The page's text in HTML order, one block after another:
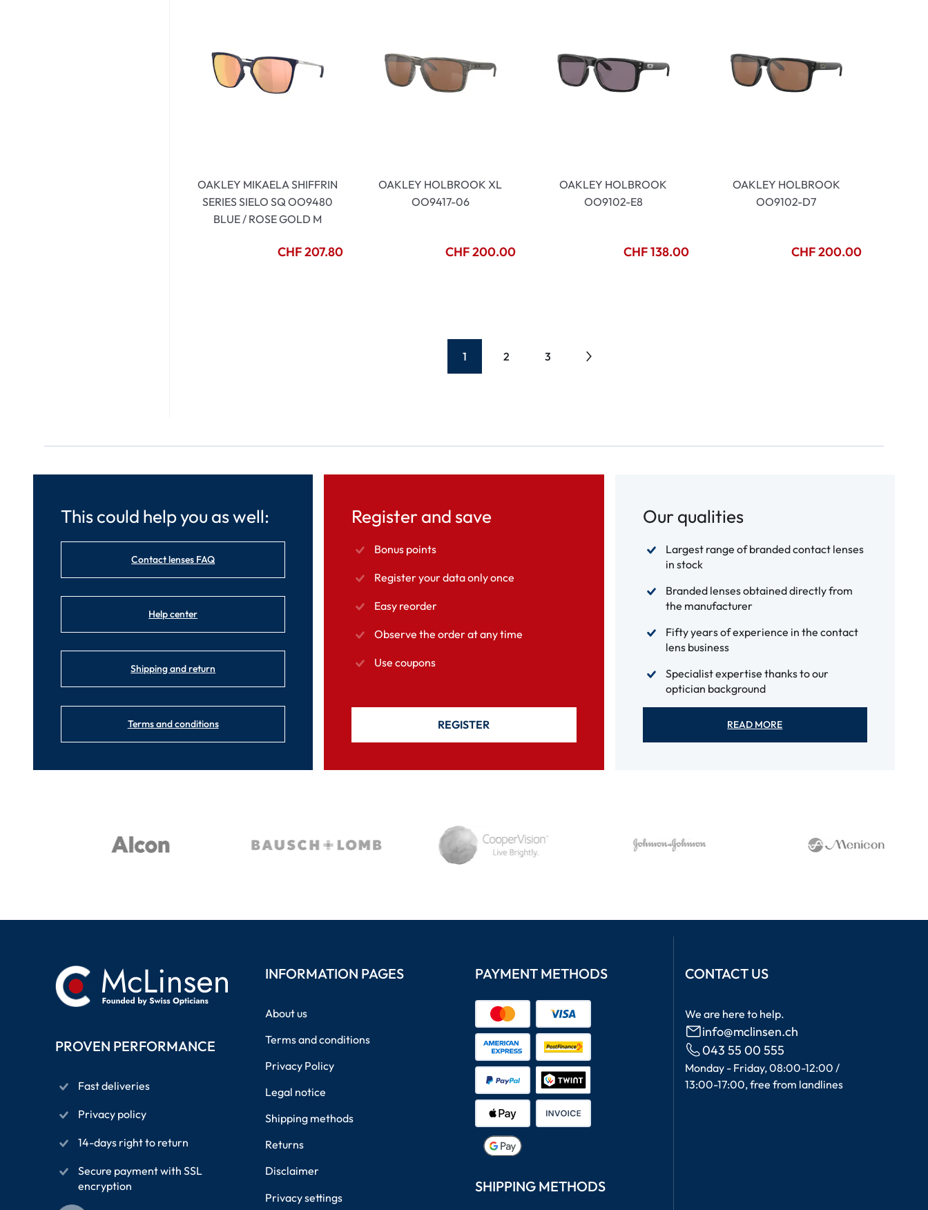
OAKLEY MIKAELA SHIFFRIN
SERIES SIELO SQ OO9480
BLUE / ROSE GOLD M
CHF 207.80
OAKLEY HOLBROOK XL
OO9417-06
CHF 200.00
OAKLEY HOLBROOK
OO9102-E8
CHF 138.00
OAKLEY HOLBROOK
OO9102-D7
CHF 200.00
1 2 3
This could help you as well:
Contact lenses FAQ
Help center
Shipping and return
Terms and conditions
Register and save
Bonus points
Register your data only once
Easy reorder
Observe the order at any time
Use coupons
REGISTER
Our qualities
Largest range of branded contact lenses
in stock
Branded lenses obtained directly from
the manufacturer
Fifty years of experience in the contact
lens business
Specialist expertise thanks to our
optician background
READ MORE
PROVEN PERFORMANCE
Fast deliveries
Privacy policy
14-days right to return
Secure payment with SSL
encryption
INFORMATION PAGES
About us
Terms and conditions
Privacy Policy
Legal notice
Shipping methods
Returns
Disclaimer
Privacy settings
PAYMENT METHODS
SHIPPING METHODS
CONTACT US
We are here to help.
info@mclinsen.ch
043 55 00 555
Monday - Friday, 08:00-12:00 /
13:00-17:00, free from landlines